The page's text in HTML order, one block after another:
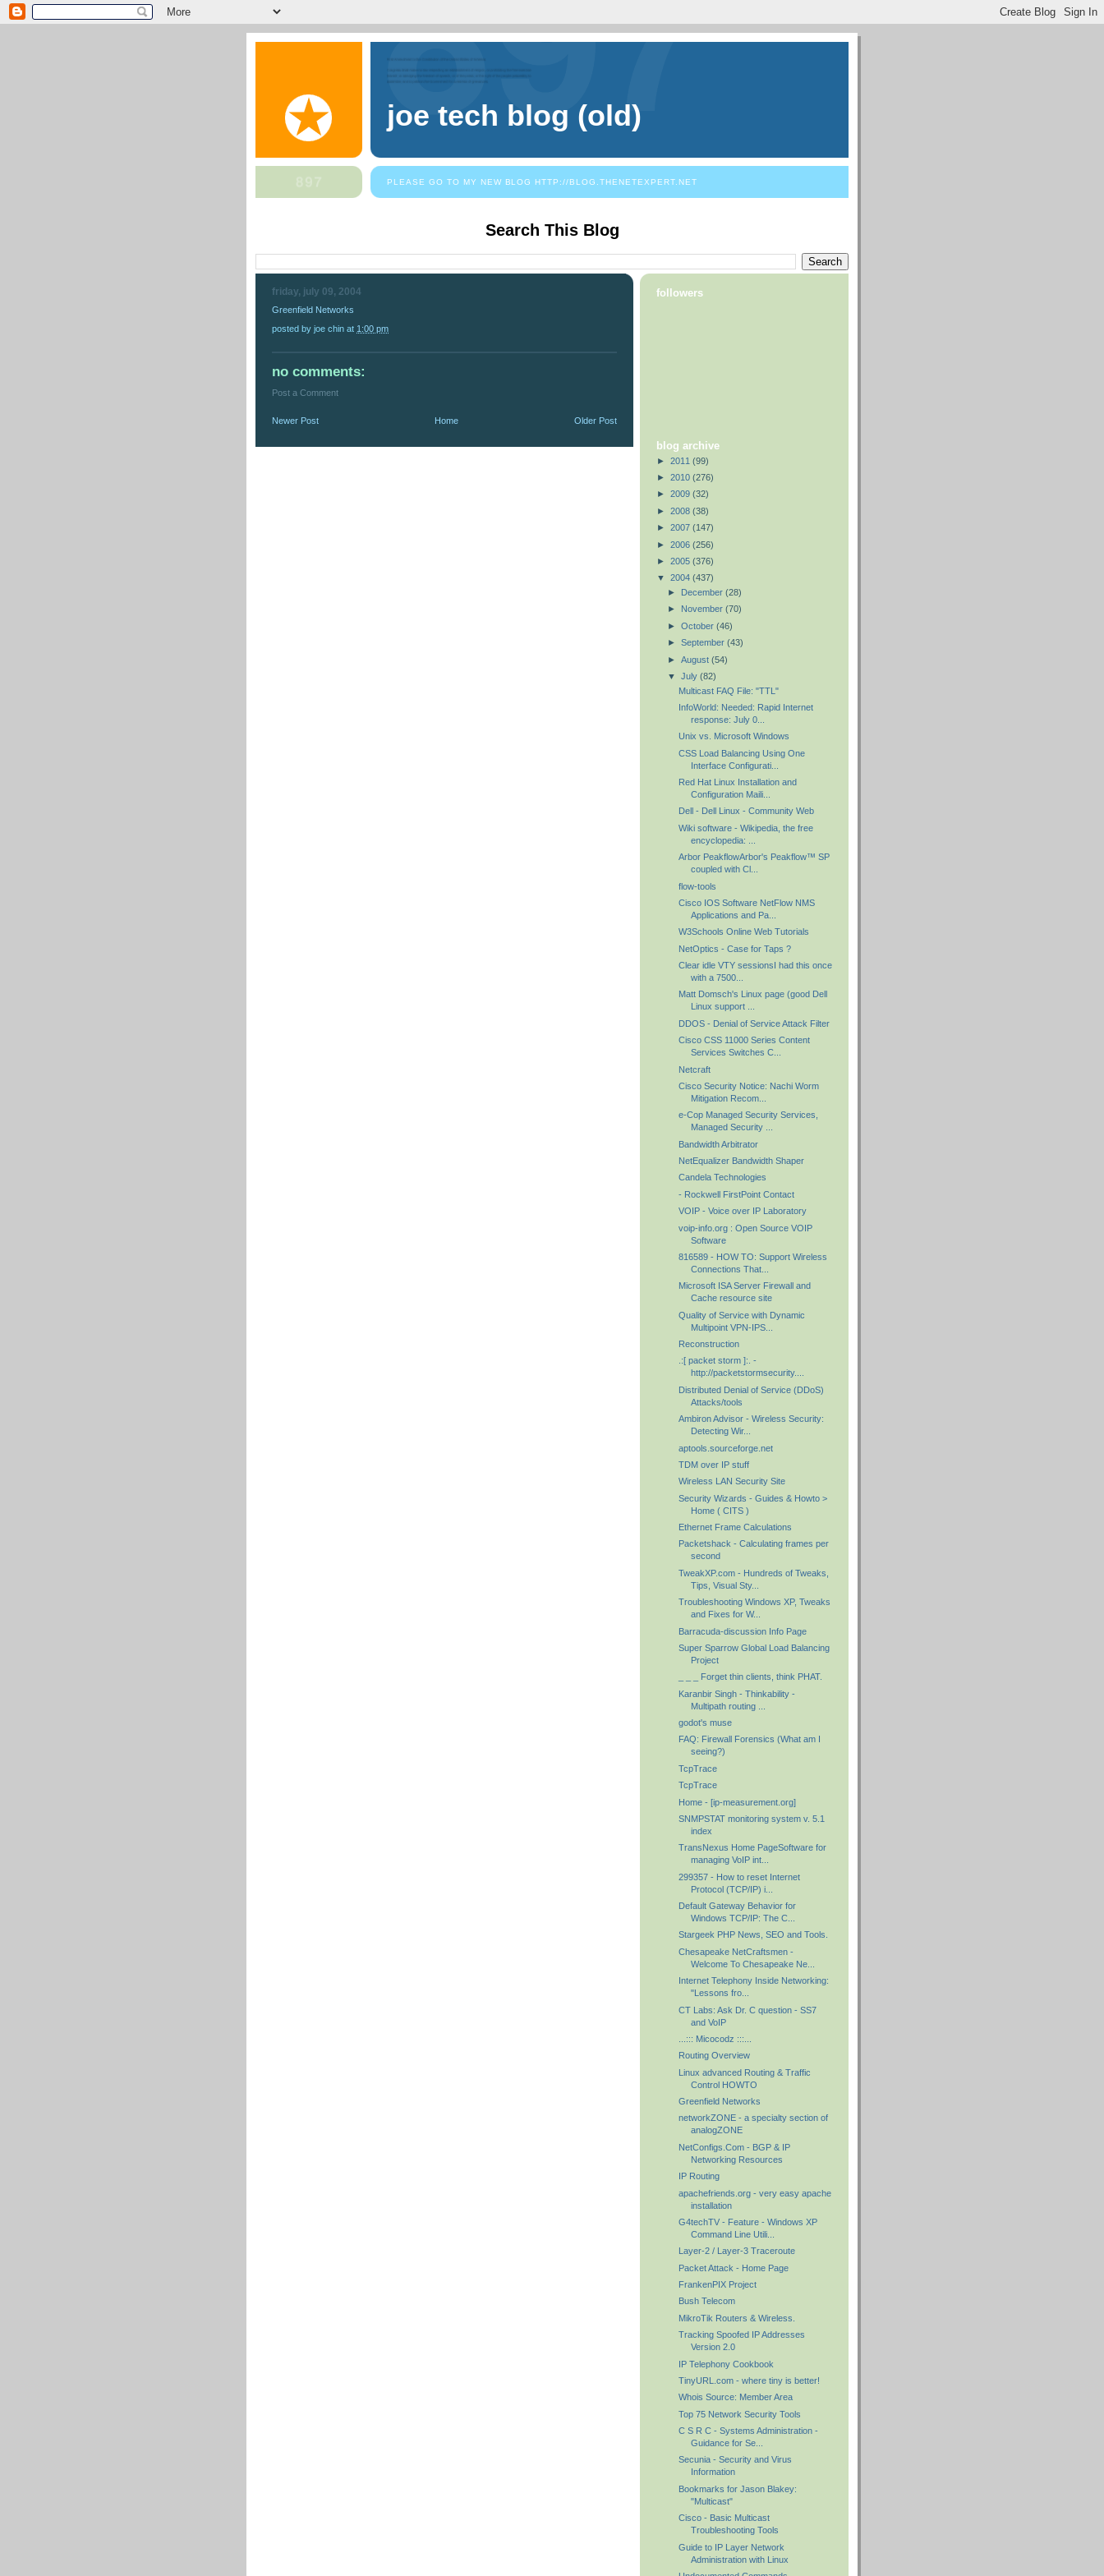
joe tech blog (old)
PLEASE GO TO MY NEW BLOG HTTP://BLOG.THENETEXPERT.NET
Search This Blog
friday, july 09, 2004
Greenfield Networks
posted by joe chin at 1:00 pm
no comments:
Post a Comment
Newer Post Older Post
Home
followers
blog archive
► 2011 (99)
► 2010 (276)
► 2009 (32)
► 2008 (38)
► 2007 (147)
► 2006 (256)
► 2005 (376)
▼ 2004 (437)
► December (28)
► November (70)
► October (46)
► September (43)
► August (54)
▼ July (82)
Multicast FAQ File: "TTL"
InfoWorld: Needed: Rapid Internet
response: July 0...
Unix vs. Microsoft Windows
CSS Load Balancing Using One
Interface Configurati...
Red Hat Linux Installation and
Configuration Maili...
Dell - Dell Linux - Community Web
Wiki software - Wikipedia, the free
encyclopedia: ...
Arbor PeakflowArbor's Peakflow™ SP
coupled with Cl...
flow-tools
Cisco IOS Software NetFlow NMS
Applications and Pa...
W3Schools Online Web Tutorials
NetOptics - Case for Taps ?
Clear idle VTY sessionsI had this once
with a 7500...
Matt Domsch's Linux page (good Dell
Linux support ...
DDOS - Denial of Service Attack Filter
Cisco CSS 11000 Series Content
Services Switches C...
Netcraft
Cisco Security Notice: Nachi Worm
Mitigation Recom...
e-Cop Managed Security Services,
Managed Security ...
Bandwidth Arbitrator
NetEqualizer Bandwidth Shaper
Candela Technologies
- Rockwell FirstPoint Contact
VOIP - Voice over IP Laboratory
voip-info.org : Open Source VOIP
Software
816589 - HOW TO: Support Wireless
Connections That...
Microsoft ISA Server Firewall and
Cache resource site
Quality of Service with Dynamic
Multipoint VPN-IPS...
Reconstruction
.:[ packet storm ]:. -
http://packetstormsecurity....
Distributed Denial of Service (DDoS)
Attacks/tools
Ambiron Advisor - Wireless Security:
Detecting Wir...
aptools.sourceforge.net
TDM over IP stuff
Wireless LAN Security Site
Security Wizards - Guides & Howto >
Home ( CITS )
Ethernet Frame Calculations
Packetshack - Calculating frames per
second
TweakXP.com - Hundreds of Tweaks,
Tips, Visual Sty...
Troubleshooting Windows XP, Tweaks
and Fixes for W...
Barracuda-discussion Info Page
Super Sparrow Global Load Balancing
Project
_ _ _ Forget thin clients, think PHAT.
Karanbir Singh - Thinkability -
Multipath routing ...
godot's muse
FAQ: Firewall Forensics (What am I
seeing?)
TcpTrace
TcpTrace
Home - [ip-measurement.org]
SNMPSTAT monitoring system v. 5.1
index
TransNexus Home PageSoftware for
managing VoIP int...
299357 - How to reset Internet
Protocol (TCP/IP) i...
Default Gateway Behavior for
Windows TCP/IP: The C...
Stargeek PHP News, SEO and Tools.
Chesapeake NetCraftsmen -
Welcome To Chesapeake Ne...
Internet Telephony Inside Networking:
"Lessons fro...
CT Labs: Ask Dr. C question - SS7
and VoIP
...::: Micocodz :::...
Routing Overview
Linux advanced Routing & Traffic
Control HOWTO
Greenfield Networks
networkZONE - a specialty section of
analogZONE
NetConfigs.Com - BGP & IP
Networking Resources
IP Routing
apachefriends.org - very easy apache
installation
G4techTV - Feature - Windows XP
Command Line Utili...
Layer-2 / Layer-3 Traceroute
Packet Attack - Home Page
FrankenPIX Project
Bush Telecom
MikroTik Routers & Wireless.
Tracking Spoofed IP Addresses
Version 2.0
IP Telephony Cookbook
TinyURL.com - where tiny is better!
Whois Source: Member Area
Top 75 Network Security Tools
C S R C - Systems Administration -
Guidance for Se...
Secunia - Security and Virus
Information
Bookmarks for Jason Blakey:
"Multicast"
Cisco - Basic Multicast
Troubleshooting Tools
Guide to IP Layer Network
Administration with Linux